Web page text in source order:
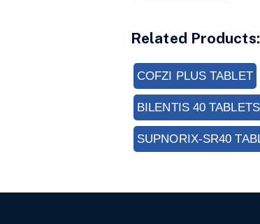
Related Products:
COFZI PLUS TABLET
BILENTIS 40 TABLETS
SUPNORIX-SR40